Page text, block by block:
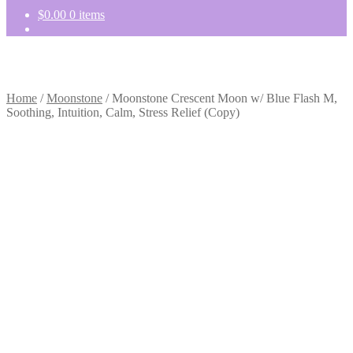
$0.00 0 items
Home /Moonstone /Moonstone Crescent Moon w/ Blue Flash M,
Soothing, Intuition, Calm, Stress Relief (Copy)